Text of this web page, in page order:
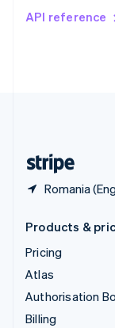
API reference
Romania
Deutsch
Products &
Pricing
Atlas
Authorisation
Billing